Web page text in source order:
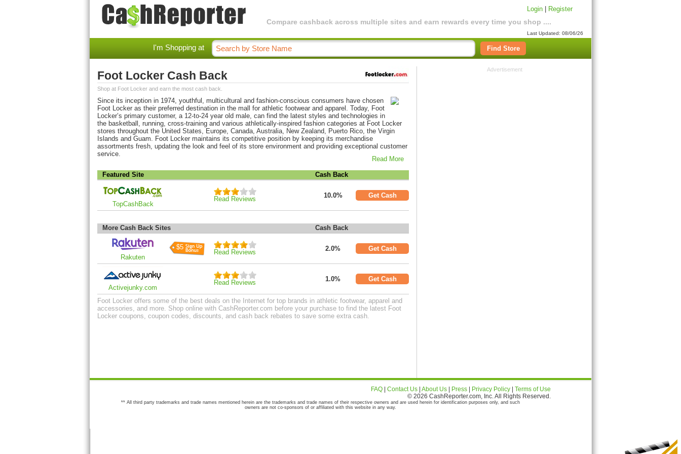
Compare cashback across multiple sites and earn rewards every time you shop ....
Login Register
Last Updated: 08/06/26
I'm Shopping at Find Store
Foot Locker Cash Back
Shop at Foot Locker and earn the most cash back.
Since its inception in 1974, youthful, multicultural and fashion-conscious consumers have chosen
Foot Locker as their preferred destination in the mall for athletic footwear and apparel. Today, Foot
Locker’s primary customer, a 12-to-24 year old male, can find the latest styles and technologies in
the basketball, running, cross-training and various athletically-inspired fashion categories at Foot Locker
stores throughout the United States, Europe, Canada, Australia, New Zealand, Puerto Rico, the Virgin
Islands and Guam. Foot Locker maintains its competitive position by keeping its merchandise
assortments fresh, updating the look and feel of its store environment and providing exceptional customer
service.
Read More
Featured Site Cash Back
TopCashBack
Read Reviews 10.0% Get Cash
More Cash Back Sites Cash Back
Rakuten
$5
Read Reviews 2.0% Get Cash
Activejunky.com
Read Reviews 1.0% Get Cash
Foot Locker offers some of the best deals on the Internet for top brands in athletic footwear, apparel and
accessories, and more. Shop online with CashReporter.com before your purchase to find the latest Foot
Locker coupons, coupon codes, discounts, and cash back rebates to save some extra cash.
Advertisement
FAQ Contact Us About Us Press Privacy Policy
Terms of Use
© 2026 CashReporter.com, Inc. All Rights Reserved.
** All third party trademarks and trade names mentioned herein are the trademarks and trade names of their respective owners and are used herein for identification purposes only, and such
owners are not co-sponsors of or affiliated with this website in any way.